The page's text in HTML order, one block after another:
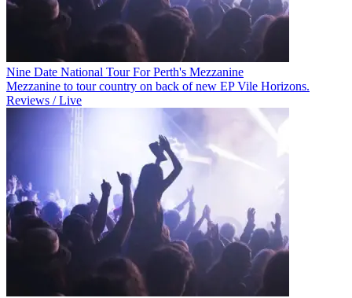
Nine Date National Tour For Perth's Mezzanine
Mezzanine to tour country on back of new EP Vile Horizons.
Reviews / Live